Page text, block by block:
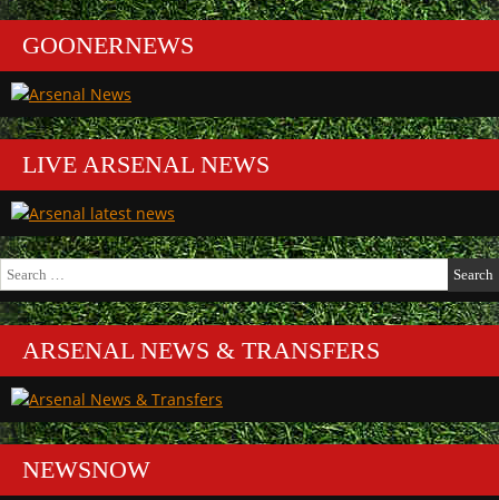
GOONERNEWS
LIVE ARSENAL NEWS
Search
for:
ARSENAL NEWS & TRANSFERS
NEWSNOW